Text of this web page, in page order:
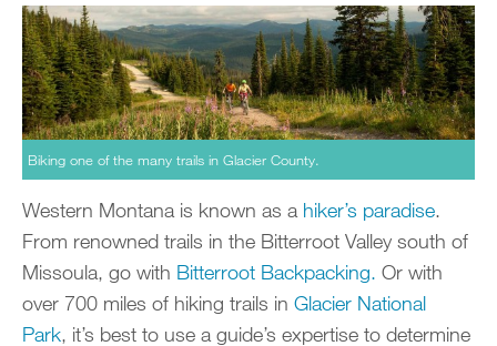
Biking one of the many trails in Glacier County.
Western Montana is known as a hiker’s paradise.
From renowned trails in the Bitterroot Valley south of
Missoula, go with Bitterroot Backpacking. Or with
over 700 miles of hiking trails in Glacier National
Park, it’s best to use a guide’s expertise to determine